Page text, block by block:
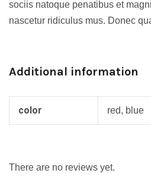
sociis natoque penatibus et
nascetur ridiculus mus. Donec
Additional information
color red, blue
There are no reviews yet.